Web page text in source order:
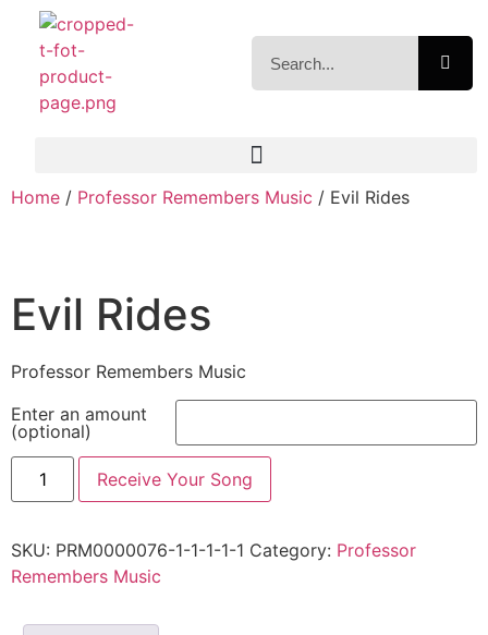
Home / Professor Remembers Music / Evil Rides
Evil Rides
Professor Remembers Music
Enter an amount
(optional)
Receive Your Song
SKU: PRM0000076-1-1-1-1-1 Category: Professor
Remembers Music